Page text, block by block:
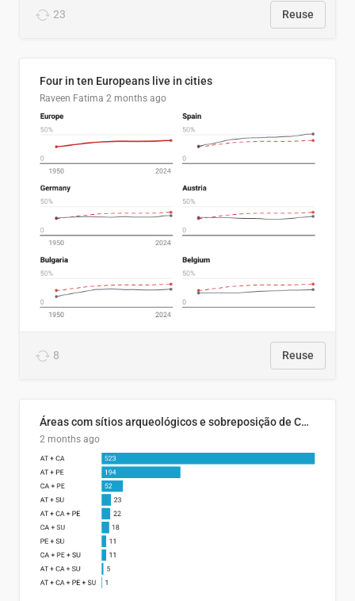
23 Reuse
Four in ten Europeans live in cities
Raveen Fatima 2 months ago
8 Reuse
Áreas com sítios arqueológicos e sobreposição de CARs com status diferentes
2 months ago